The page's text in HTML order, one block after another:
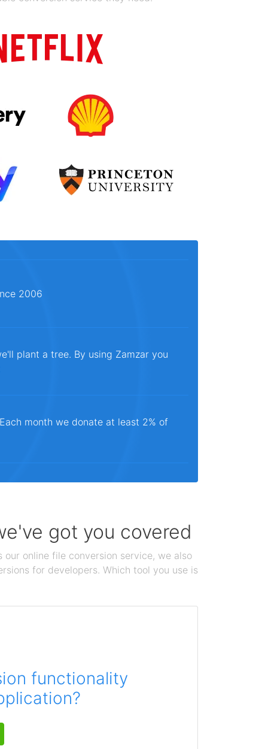
2006
plant a tree. By using Zamzar you
month we donate at least 2% of
got you covered
online file conversion service, we also
for developers. Which tool you use is
functionality